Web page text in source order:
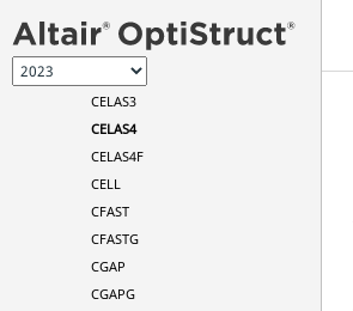
CELAS1
CELAS2
CELAS2F
CELAS3
CELAS4
CELAS4F
CELL
CFAST
CFASTG
CGAP
CGAPG